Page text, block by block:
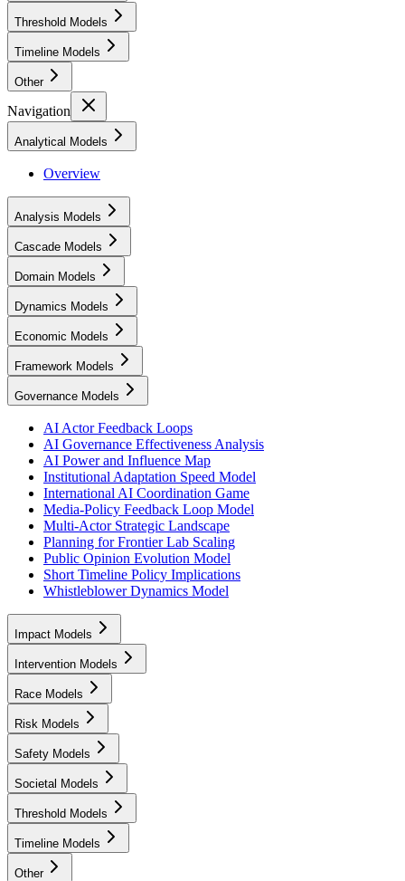
Threshold Models
Timeline Models
Other
Navigation
Analytical Models
Overview
Analysis Models
Cascade Models
Domain Models
Dynamics Models
Economic Models
Framework Models
Governance Models
AI Actor Feedback Loops
AI Governance Effectiveness Analysis
AI Power and Influence Map
Institutional Adaptation Speed Model
International AI Coordination Game
Media-Policy Feedback Loop Model
Multi-Actor Strategic Landscape
Planning for Frontier Lab Scaling
Public Opinion Evolution Model
Short Timeline Policy Implications
Whistleblower Dynamics Model
Impact Models
Intervention Models
Race Models
Risk Models
Safety Models
Societal Models
Threshold Models
Timeline Models
Other